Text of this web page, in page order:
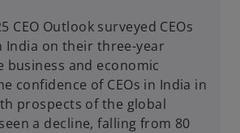
CEO Outlook surveyed CEOs
India on their three-year
business and economic
confidence of CEOs in India in
prospects of the global
a decline, falling from 80